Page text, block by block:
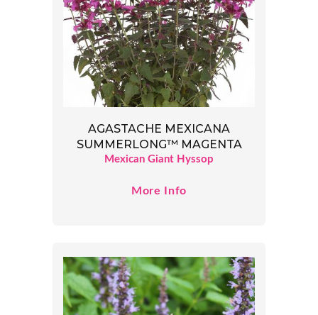
AGASTACHE MEXICANA
SUMMERLONG™ MAGENTA
Mexican Giant Hyssop
More Info